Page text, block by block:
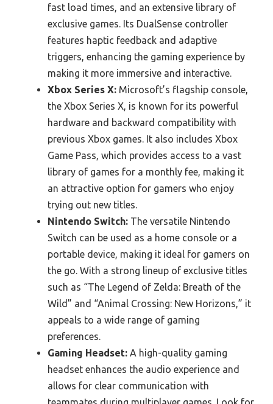
fast load times, and an extensive library of
exclusive games. Its DualSense controller
features haptic feedback and adaptive
triggers, enhancing the gaming experience by
making it more immersive and interactive.
Xbox Series X: Microsoft’s flagship console,
the Xbox Series X, is known for its powerful
hardware and backward compatibility with
previous Xbox games. It also includes Xbox
Game Pass, which provides access to a vast
library of games for a monthly fee, making it
an attractive option for gamers who enjoy
trying out new titles.
Nintendo Switch: The versatile Nintendo
Switch can be used as a home console or a
portable device, making it ideal for gamers on
the go. With a strong lineup of exclusive titles
such as “The Legend of Zelda: Breath of the
Wild” and “Animal Crossing: New Horizons,” it
appeals to a wide range of gaming
preferences.
Gaming Headset: A high-quality gaming
headset enhances the audio experience and
allows for clear communication with